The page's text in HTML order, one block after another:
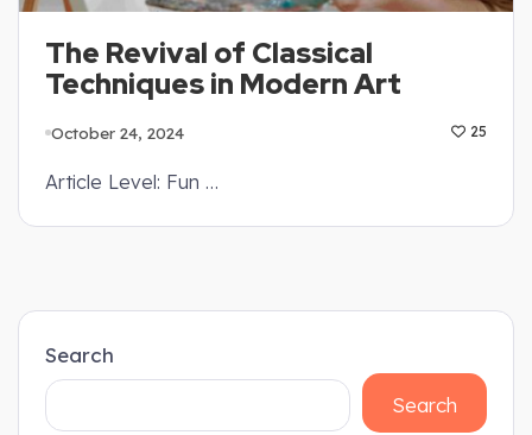
The Revival of Classical
Techniques in Modern Art
October 24, 2024 25
Article Level: Fun …
Search
Search